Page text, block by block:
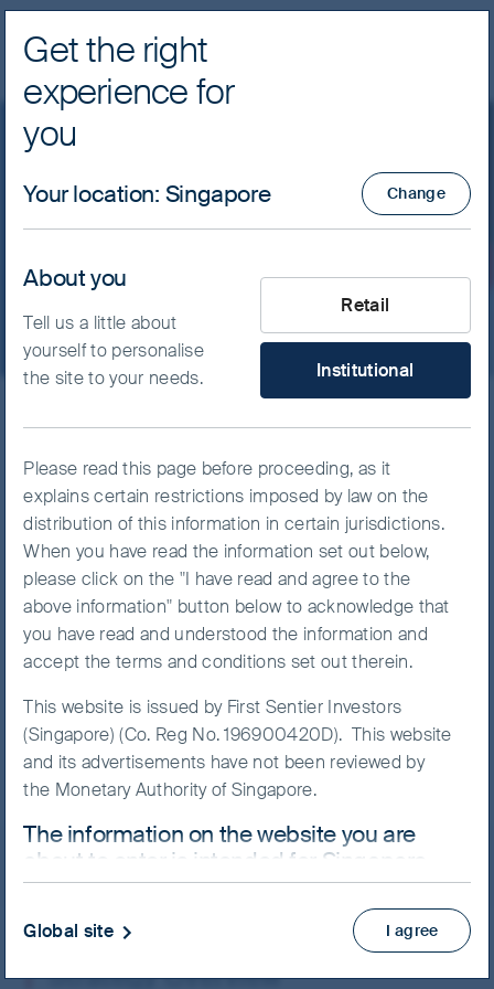
FSSA Investment Managers
Our funds Asia Pacific
FSSA Asian Equity Plus
Fund - Class Z (Dist) SGD
ISINIE0000OOMJI9
FSSA Asian Equity Plus Fund
NAV/Bid price
SGD 11.1782
Updated as of 07 Aug 2026
Prospectus
View more
Skip ahead
Strategy Overview
Get the right
experience for
you
Your location: Singapore Change
About you
Tell us a little about
yourself to personalise
the site to your needs.
What type of investor are
Retail
Institutional
Please read this page before proceeding, as it
explains certain restrictions imposed by law on the
distribution of this information in certain jurisdictions.
When you have read the information set out below,
please click on the "I have read and agree to the
above information" button below to acknowledge that
you have read and understood the information and
accept the terms and conditions set out therein.
This website is issued by First Sentier Investors
(Singapore) (Co. Reg No. 196900420D). This website
and its advertisements have not been reviewed by
the Monetary Authority of Singapore.
The information on the website you are
about to enter is intended for Singapore
residents who are Institutional Investors
This website uses cookies which are managed by
I agree
Global site